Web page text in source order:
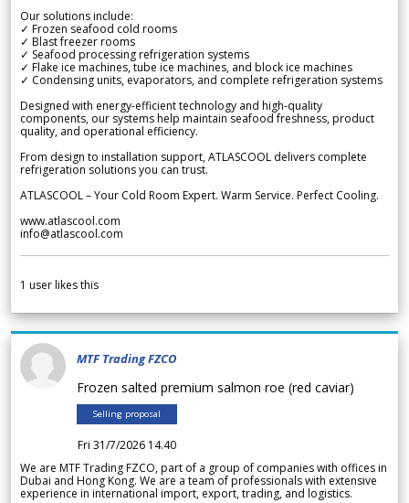
Our solutions include:
✓ Frozen seafood cold rooms
✓ Blast freezer rooms
✓ Seafood processing refrigeration systems
✓ Flake ice machines, tube ice machines, and block ice machines
✓ Condensing units, evaporators, and complete refrigeration systems
Designed with energy-efficient technology and high-quality
components, our systems help maintain seafood freshness, product
quality, and operational efficiency.
From design to installation support, ATLASCOOL delivers complete
refrigeration solutions you can trust.
ATLASCOOL – Your Cold Room Expert. Warm Service. Perfect Cooling.
www.atlascool.com
info@atlascool.com
1 user likes this
MTF Trading FZCO
Frozen salted premium salmon roe (red caviar)
Selling proposal
Fri 31/7/2026 14.40
We are MTF Trading FZCO, part of a group of companies with offices in
Dubai and Hong Kong. We are a team of professionals with extensive
experience in international import, export, trading, and logistics.